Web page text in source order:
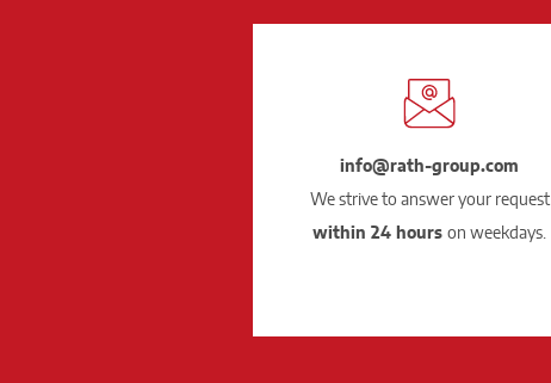
info@rath-group.com
We strive to answer your request
within 24 hourson weekdays.